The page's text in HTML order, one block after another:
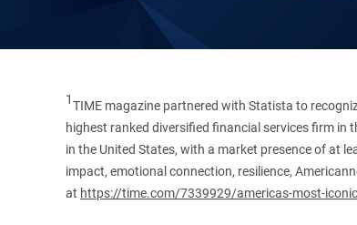
1TIME magazine partnered with Statista to
highest ranked diversified financial services firm
in the United States, with a market presence of at
impact, emotional connection, resilience,
at https://time.com/7339929/americas-most-